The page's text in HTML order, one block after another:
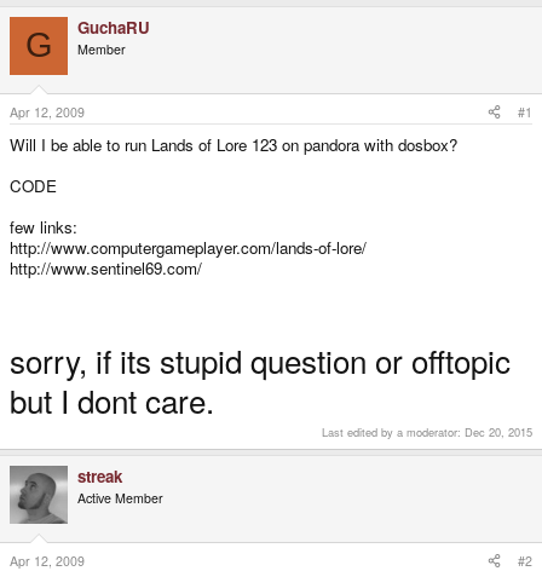
d
s
t
e
r
a
t
G GuchaRU
Member
Apr 12, 2009 #1
Will I be able to run Lands of Lore 123 on pandora with dosbox?
CODE
few links:
http://www.computergameplayer.com/lands-of-lore/
http://www.sentinel69.com/
sorry, if its stupid question or offtopic
but I dont care.
Last edited by a moderator: Dec 20, 2015
streak
Active Member
Apr 12, 2009 #2